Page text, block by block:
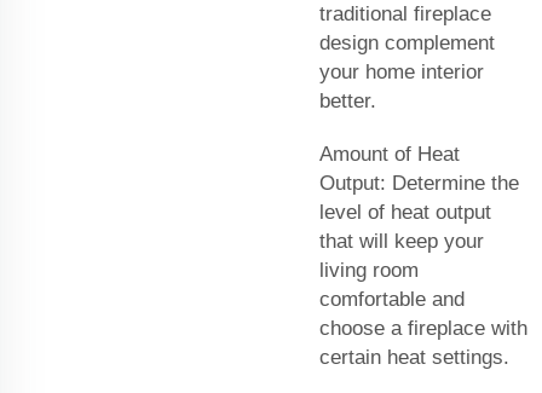
traditional fireplace
design complement
your home interior
better.
Amount of Heat
Output: Determine the
level of heat output
that will keep your
living room
comfortable and
choose a fireplace with
certain heat settings.